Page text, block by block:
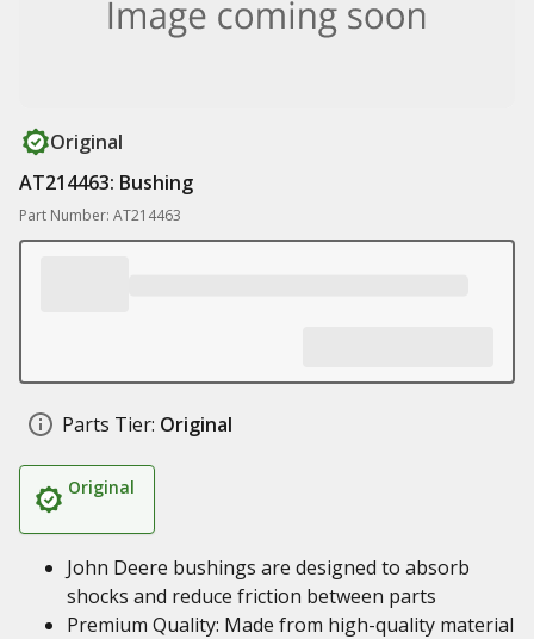
Original
AT214463: Bushing
Part Number: AT214463
Parts Tier: Original
Original
John Deere bushings are designed to absorb
shocks and reduce friction between parts
Premium Quality: Made from high-quality material